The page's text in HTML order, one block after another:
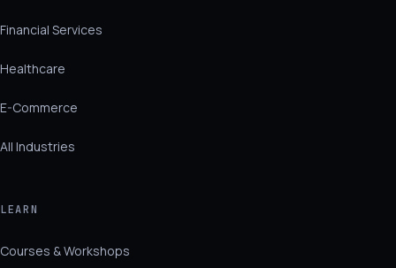
Financial Services
Healthcare
E-Commerce
All Industries
LEARN
Courses & Workshops